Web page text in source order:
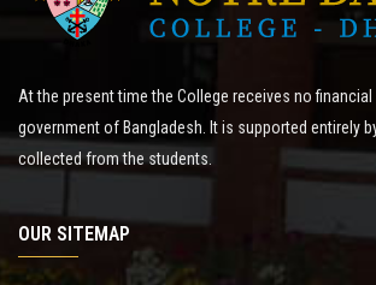
At the present time the College receives no
government of Bangladesh. It is supported entirely
collected from the students.
OUR SITEMAP